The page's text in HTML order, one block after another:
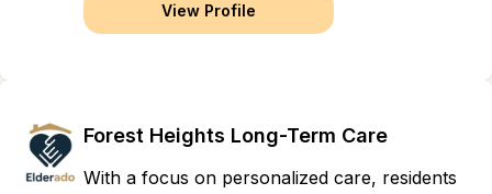
View Profile
Forest Heights Long-Term Care
With a focus on personalized care, residents